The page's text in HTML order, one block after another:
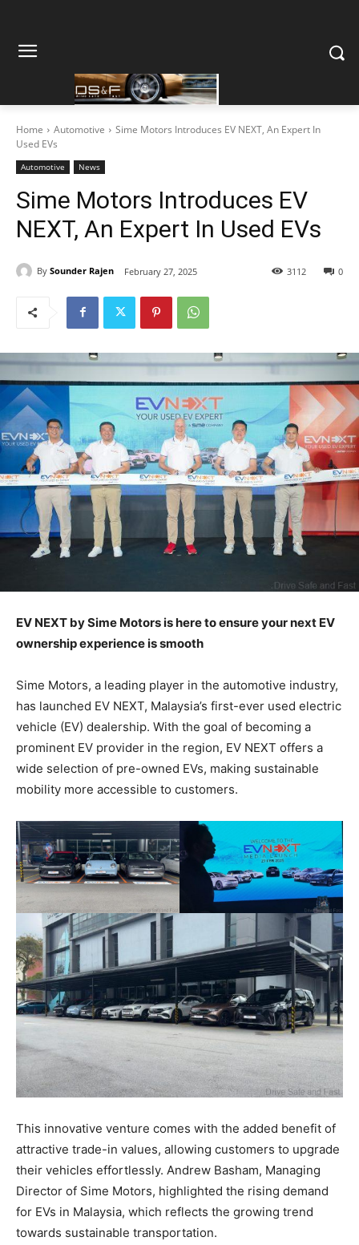
Home Automotive
Sime Motors Introduces EV NEXT, An Expert In
Used EVs
Automotive News
Sime Motors Introduces EV
NEXT, An Expert In Used EVs
By Sounder Rajen February 27, 2025 0
3112
EV NEXT by Sime Motors is here to ensure your next EV
ownership experience is smooth
Sime Motors, a leading player in the automotive industry,
has launched EV NEXT, Malaysia’s first-ever used electric
vehicle (EV) dealership. With the goal of becoming a
prominent EV provider in the region, EV NEXT offers a
wide selection of pre-owned EVs, making sustainable
mobility more accessible to customers.
This innovative venture comes with the added benefit of
attractive trade-in values, allowing customers to upgrade
their vehicles effortlessly. Andrew Basham, Managing
Director of Sime Motors, highlighted the rising demand
for EVs in Malaysia, which reflects the growing trend
towards sustainable transportation.